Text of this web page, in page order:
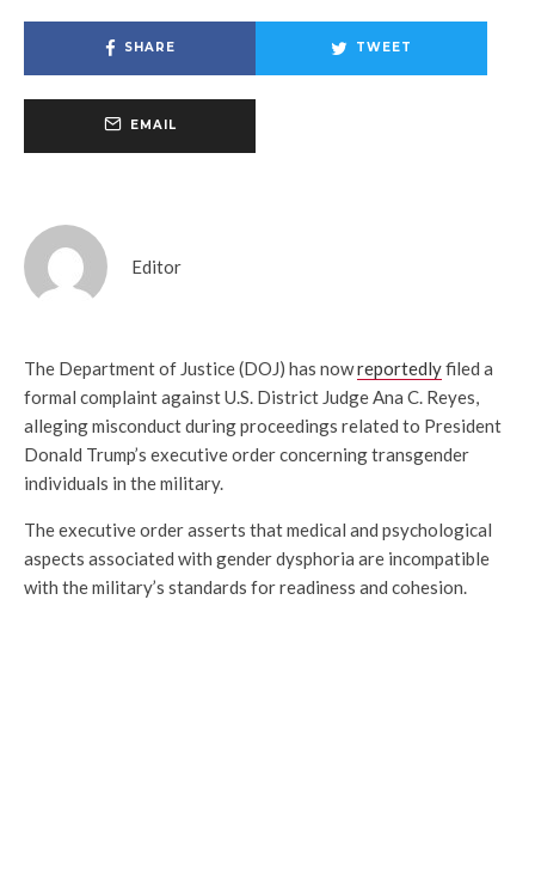
SHARE TWEET
EMAIL
Editor
The Department of Justice (DOJ) has nowreportedlyfiled a
formal complaint against U.S. District Judge Ana C. Reyes,
alleging misconduct during proceedings related to President
Donald Trump’s executive order concerning transgender
individuals in the military.
The executive order asserts that medical and psychological
aspects associated with gender dysphoria are incompatible
with the military’s standards for readiness and cohesion.